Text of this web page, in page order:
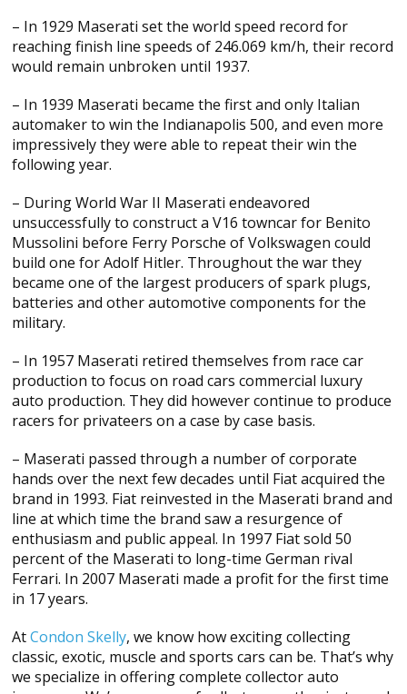
– In 1929 Maserati set the world speed record for
reaching finish line speeds of 246.069 km/h, their record
would remain unbroken until 1937.
– In 1939 Maserati became the first and only Italian
automaker to win the Indianapolis 500, and even more
impressively they were able to repeat their win the
following year.
– During World War II Maserati endeavored
unsuccessfully to construct a V16 towncar for Benito
Mussolini before Ferry Porsche of Volkswagen could
build one for Adolf Hitler. Throughout the war they
became one of the largest producers of spark plugs,
batteries and other automotive components for the
military.
– In 1957 Maserati retired themselves from race car
production to focus on road cars commercial luxury
auto production. They did however continue to produce
racers for privateers on a case by case basis.
– Maserati passed through a number of corporate
hands over the next few decades until Fiat acquired the
brand in 1993. Fiat reinvested in the Maserati brand and
line at which time the brand saw a resurgence of
enthusiasm and public appeal. In 1997 Fiat sold 50
percent of the Maserati to long-time German rival
Ferrari. In 2007 Maserati made a profit for the first time
in 17 years.
AtCondon Skelly, we know how exciting collecting
classic, exotic, muscle and sports cars can be. That’s why
we specialize in offering complete collector auto